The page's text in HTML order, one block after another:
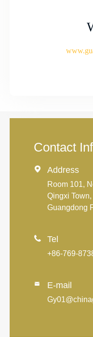
Contact
 Address
Room 101,
Qingxi
Guangdong
 Tel
+86-769-
 E-mail